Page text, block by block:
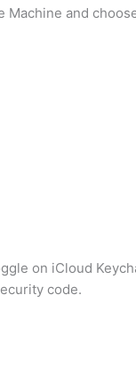
Machine and
on iCloud
code.